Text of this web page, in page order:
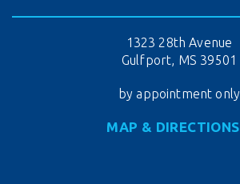
1323 28th Avenue
Gulfport, MS 39501
by appointment only
MAP & DIRECTIONS